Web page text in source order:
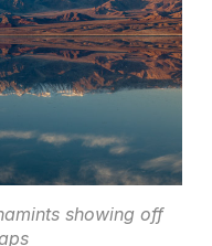
showing off